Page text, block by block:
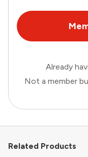
Already
Not a member
Related Products